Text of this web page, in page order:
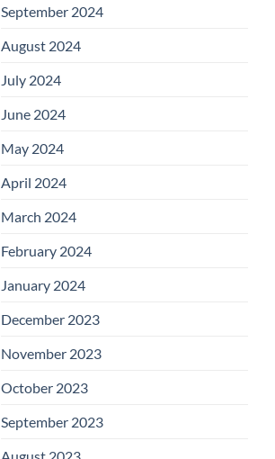
September 2024
August 2024
July 2024
June 2024
May 2024
April 2024
March 2024
February 2024
January 2024
December 2023
November 2023
October 2023
September 2023